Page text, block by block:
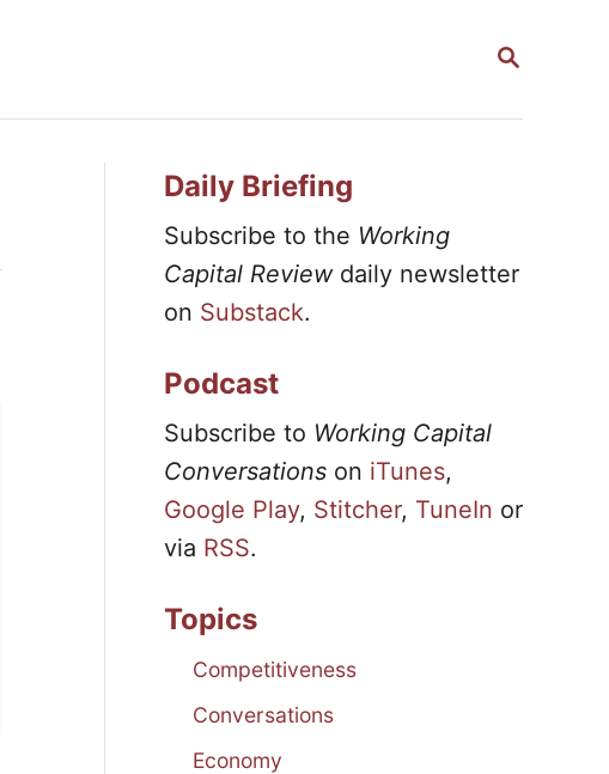
S
R
Daily Briefing
Subscribe to the Working
Capital Reviewdaily newsletter
on Substack.
Podcast
Subscribe to Working Capital
Conversationson iTunes,
Google Play, Stitcher, TuneIn or
via RSS.
Topics
Competitiveness
Conversations
Economy